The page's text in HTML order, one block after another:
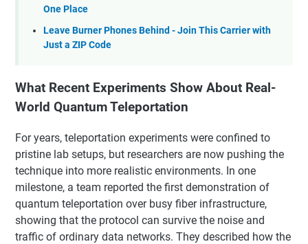
One Place
Leave Burner Phones Behind - Join This Carrier with
Just a ZIP Code
What Recent Experiments Show About Real-
World Quantum Teleportation
For years, teleportation experiments were confined to
pristine lab setups, but researchers are now pushing the
technique into more realistic environments. In one
milestone, a team reported the first demonstration of
quantum teleportation over busy fiber infrastructure,
showing that the protocol can survive the noise and
traffic of ordinary data networks. They described how the